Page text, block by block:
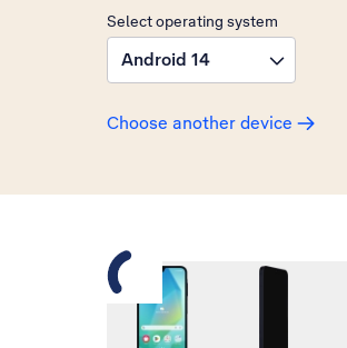
Select operating system
Android 14
Choose another device